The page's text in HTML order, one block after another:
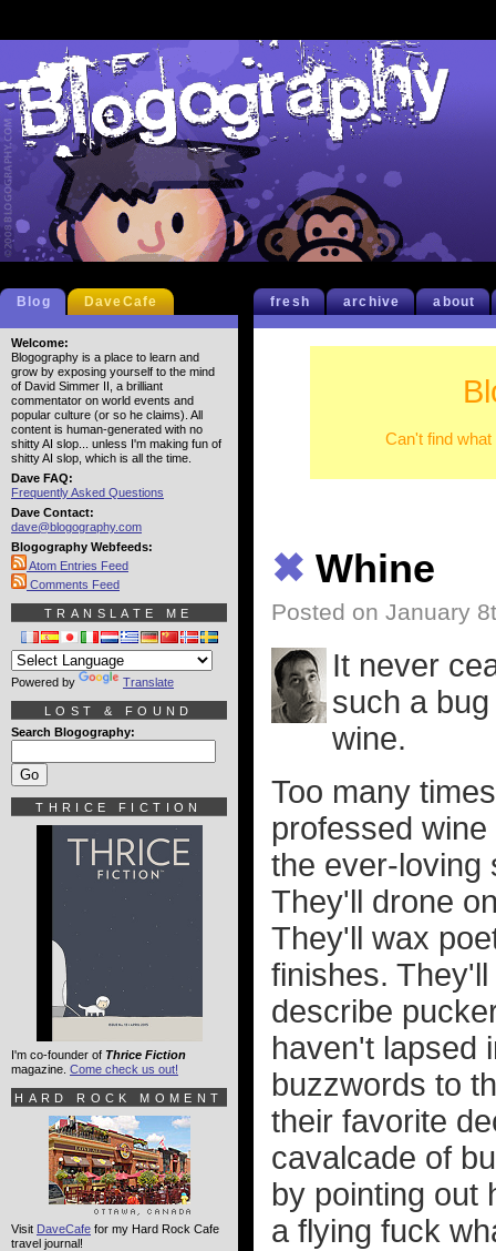
fresh archive about
Can't find
✖ Whine
Posted on January
It never
such a
wine.
Too many
professed
the ever-loving
They'll drone
They'll wax
finishes.
describe
haven't lapsed
buzzwords to
their favorite
cavalcade of
by pointing out
a flying fuck
Blog DaveCafe
Welcome:
Blogography is a place to learn and
grow by exposing yourself to the mind
of David Simmer II, a brilliant
commentator on world events and
popular culture (or so he claims). All
content is human-generated with no
shitty AI slop... unless I'm making fun of
shitty AI slop, which is all the time.
Dave FAQ:
Frequently Asked Questions
Dave Contact:
dave@blogography.com
Blogography Webfeeds:
Atom Entries Feed
Comments Feed
TRANSLATE ME
Powered by Translate
LOST & FOUND
Search Blogography:
THRICE FICTION
I'm co-founder of Thrice Fiction
magazine. Come check us out!
HARD ROCK MOMENT
Visit DaveCafe for my Hard Rock Cafe
travel journal!